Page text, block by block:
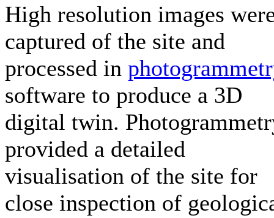
High resolution images
captured of the site and
processed in
software to produce a 3D
digital twin.
provided a detailed
visualisation of the site for
close inspection of